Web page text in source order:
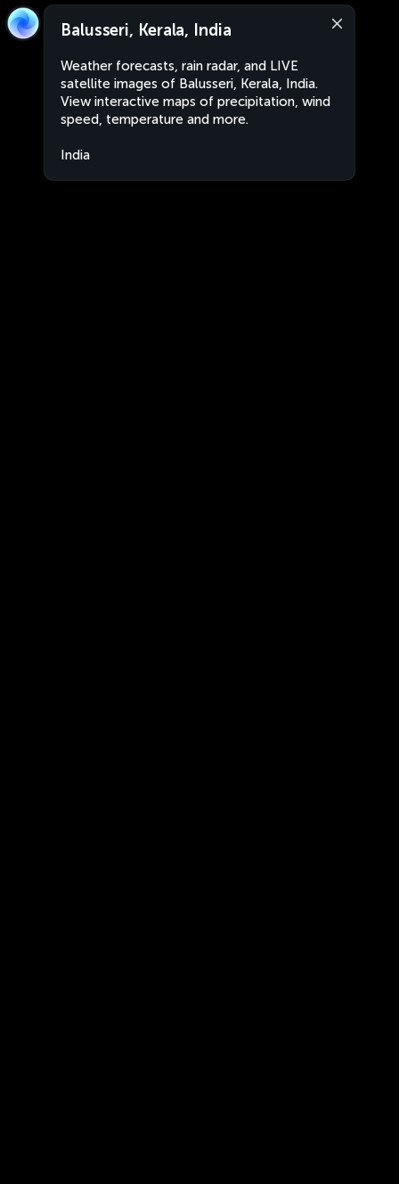
Balusseri, Kerala, India
Weather forecasts, rain radar, and LIVE
satellite images of Balusseri, Kerala, India.
View interactive maps of precipitation, wind
speed, temperature and more.
India